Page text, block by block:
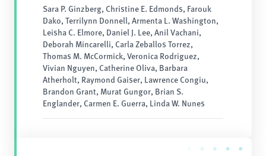
Sara P. Ginzberg, Christine E. Edmonds, Farouk
Dako, Terrilynn Donnell, Armenta L. Washington,
Leisha C. Elmore, Daniel J. Lee, Anil Vachani,
Deborah Mincarelli, Carla Zeballos Torrez,
Thomas M. McCormick, Veronica Rodriguez,
Vivian Nguyen, Catherine Oliva, Barbara
Atherholt, Raymond Gaiser, Lawrence Congiu,
Brandon Grant, Murat Gungor, Brian S.
Englander, Carmen E. Guerra, Linda W. Nunes